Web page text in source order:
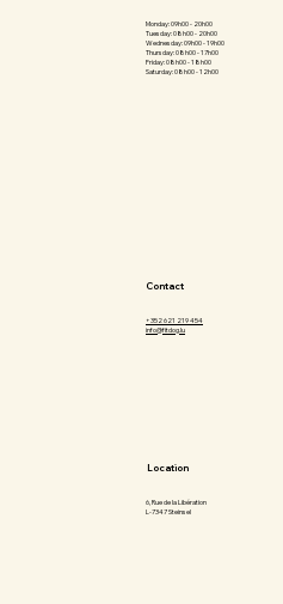
Monday: 09h00 - 20h00
Tuesday: 08h00 - 20h00
Wednesday: 09h00 - 19h00
Thursday: 08h00 - 17h00
Friday: 08h00 - 18h00
Saturday: 08h00 - 12h00
Contact
+352 621 219 454
info@fitdog.lu
Location
6, Rue de la Libération
L-7347 Steinsel